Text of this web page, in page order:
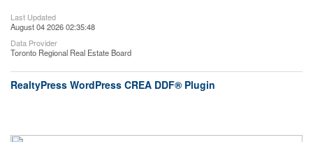
Last Updated
August 04 2026 02:35:48
Data Provider
Toronto Regional Real Estate Board
RealtyPress WordPress CREA DDF® Plugin